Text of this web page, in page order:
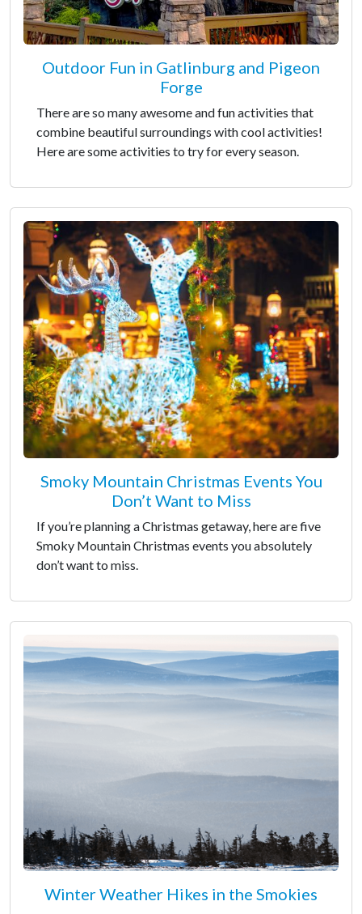
Outdoor Fun in Gatlinburg and Pigeon
Forge
There are so many awesome and fun activities that
combine beautiful surroundings with cool activities!
Here are some activities to try for every season.
Smoky Mountain Christmas Events You
Don’t Want to Miss
If you’re planning a Christmas getaway, here are five
Smoky Mountain Christmas events you absolutely
don’t want to miss.
Winter Weather Hikes in the Smokies